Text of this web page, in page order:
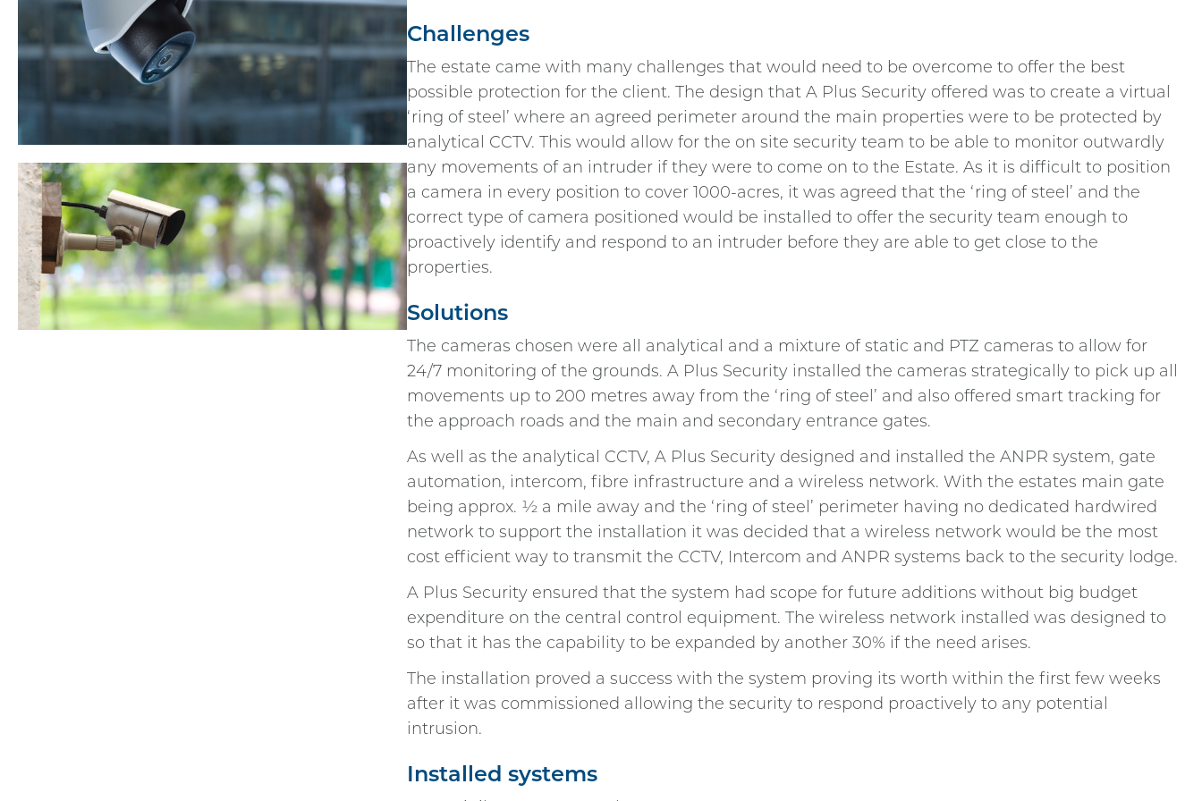
Challenges
The estate came with many challenges that would need to be overcome to offer the best
possible protection for the client. The design that A Plus Security offered was to create a virtual
‘ring of steel’ where an agreed perimeter around the main properties were to be protected by
analytical CCTV. This would allow for the on site security team to be able to monitor outwardly
any movements of an intruder if they were to come on to the Estate. As it is difficult to position
a camera in every position to cover 1000-acres, it was agreed that the ‘ring of steel’ and the
correct type of camera positioned would be installed to offer the security team enough to
proactively identify and respond to an intruder before they are able to get close to the
properties.
Solutions
The cameras chosen were all analytical and a mixture of static and PTZ cameras to allow for
24/7 monitoring of the grounds. A Plus Security installed the cameras strategically to pick up all
movements up to 200 metres away from the ‘ring of steel’ and also offered smart tracking for
the approach roads and the main and secondary entrance gates.
As well as the analytical CCTV, A Plus Security designed and installed the ANPR system, gate
automation, intercom, fibre infrastructure and a wireless network. With the estates main gate
being approx. ½ a mile away and the ‘ring of steel’ perimeter having no dedicated hardwired
network to support the installation it was decided that a wireless network would be the most
cost efficient way to transmit the CCTV, Intercom and ANPR systems back to the security lodge.
A Plus Security ensured that the system had scope for future additions without big budget
expenditure on the central control equipment. The wireless network installed was designed to
so that it has the capability to be expanded by another 30% if the need arises.
The installation proved a success with the system proving its worth within the first few weeks
after it was commissioned allowing the security to respond proactively to any potential
intrusion.
Installed systems